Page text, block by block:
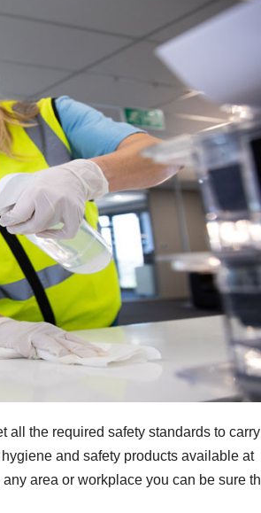
all the required safety standards to
and safety products available at
area or workplace you can be sure